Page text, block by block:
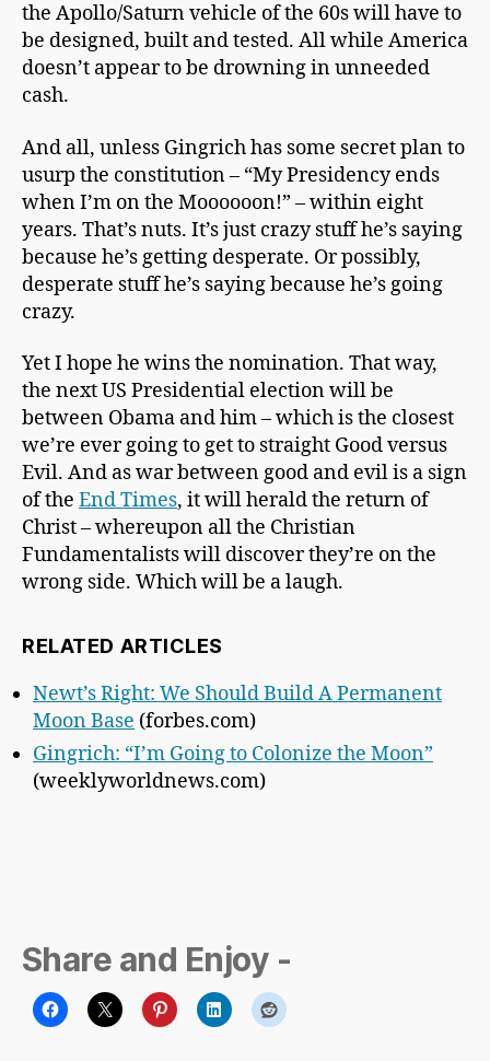
the Apollo/Saturn vehicle of the 60s will have to
be designed, built and tested. All while America
doesn’t appear to be drowning in unneeded
cash.
And all, unless Gingrich has some secret plan to
usurp the constitution – “My Presidency ends
when I’m on the Moooooon!” – within eight
years. That’s nuts. It’s just crazy stuff he’s saying
because he’s getting desperate. Or possibly,
desperate stuff he’s saying because he’s going
crazy.
Yet I hope he wins the nomination. That way,
the next US Presidential election will be
between Obama and him – which is the closest
we’re ever going to get to straight Good versus
Evil. And as war between good and evil is a sign
of the End Times, it will herald the return of
Christ – whereupon all the Christian
Fundamentalists will discover they’re on the
wrong side. Which will be a laugh.
RELATED ARTICLES
Newt’s Right: We Should Build A Permanent
Moon Base (forbes.com)
Gingrich: “I’m Going to Colonize the Moon”
(weeklyworldnews.com)
Share and Enjoy -